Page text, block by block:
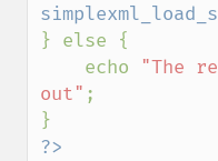
} else {
    echo
"The
out" ;
?>